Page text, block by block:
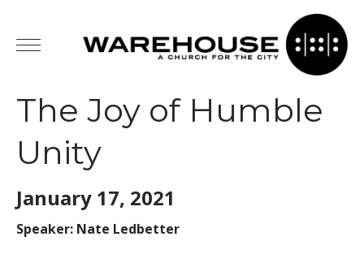
The Joy of Humble
Unity
January 17, 2021
Speaker: Nate Ledbetter